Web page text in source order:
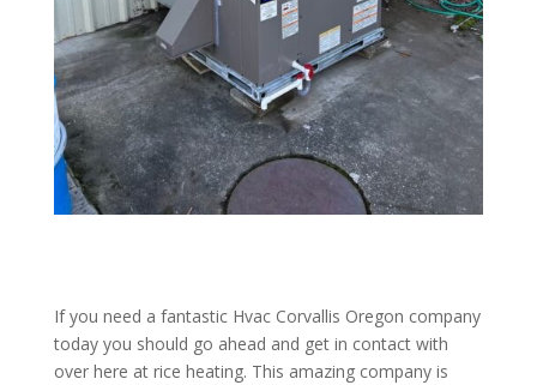
If you need a fantastic Hvac Corvallis Oregon company
today you should go ahead and get in contact with
over here at rice heating. This amazing company is